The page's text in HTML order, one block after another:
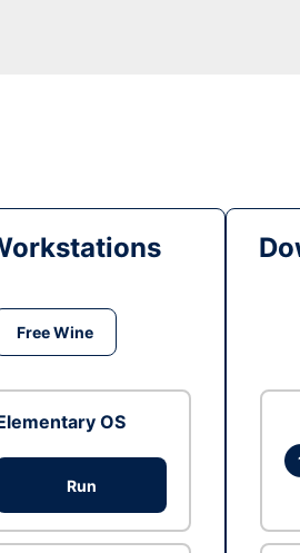
Free Wine
OS
Run